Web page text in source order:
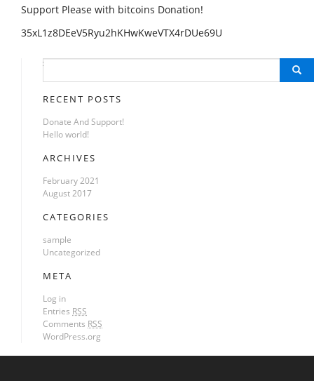
Support Please with bitcoins Donation!
35xL1z8DEeV5Ryu2hKHwKweVTX4rDUe69U
for:
SEARCH...
RECENT POSTS
Donate And Support!
Hello world!
ARCHIVES
February 2021
August 2017
CATEGORIES
sample
Uncategorized
META
Log in
Entries RSS
Comments RSS
WordPress.org